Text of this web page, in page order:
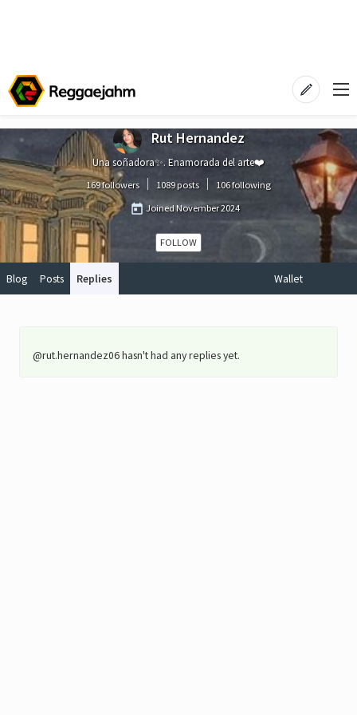
Rut Hernandez
Una soñadora✨. Enamorada del arte❤️
169 followers 1089 posts
106 following
JoinedNovember 2024
FOLLOW
Blog Posts Replies Wallet
@rut.hernandez06 hasn't had any replies yet.